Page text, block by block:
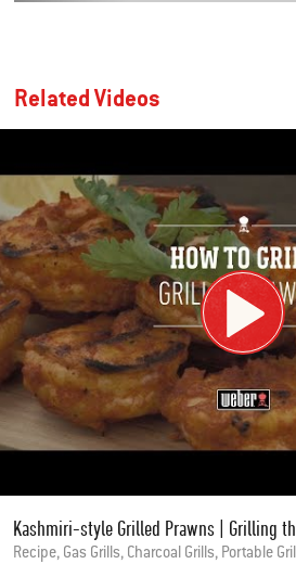
Related Videos
Kashmiri-style Grilled Prawns | Grilling
Recipe, Gas Grills, Charcoal Grills, Portable